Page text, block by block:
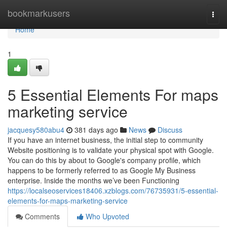
bookmarkusers
Home
Home
1
5 Essential Elements For maps
marketing service
jacquesy580abu4 381 days ago News
Discuss
If you have an internet business, the initial step to community
Website positioning is to validate your physical spot with Google.
You can do this by about to Google's company profile, which
happens to be formerly referred to as Google My Business
enterprise. Inside the months we’ve been Functioning
https://localseoservices18406.xzblogs.com/76735931/5-essential-
elements-for-maps-marketing-service
Comments
Who Upvoted